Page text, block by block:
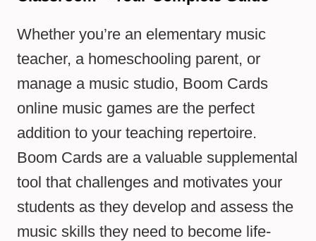
Whether you’re an elementary music
teacher, a homeschooling parent, or
manage a music studio, Boom Cards
online music games are the perfect
addition to your teaching repertoire.
Boom Cards are a valuable supplemental
tool that challenges and motivates your
students as they develop and assess the
music skills they need to become life-